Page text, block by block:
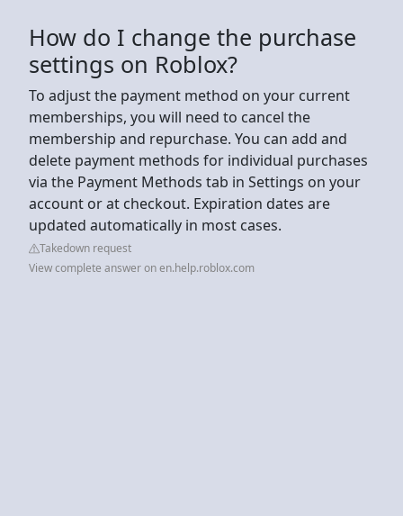
How do I change the purchase
settings on Roblox?
To adjust the payment method on your current
memberships, you will need to cancel the
membership and repurchase. You can add and
delete payment methods for individual purchases
via the Payment Methods tab in Settings on your
account or at checkout. Expiration dates are
updated automatically in most cases.
Takedown request
View complete answer on en.help.roblox.com